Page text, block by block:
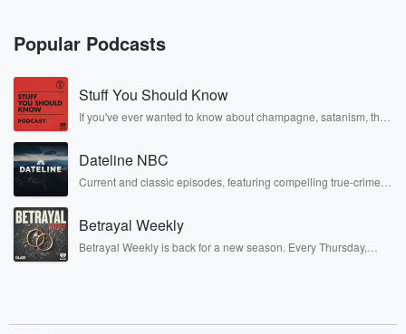
Popular Podcasts
Stuff You Should Know
If you've ever wanted to know about champagne, satanism, the
covered.
Dateline NBC
Current and classic episodes, featuring compelling true-crime
completely free, or subscribe to Dateline Premium for ad-free
listening and exclusive bonus content: DatelinePremium.com
Betrayal Weekly
Betrayal Weekly is back for a new season. Every Thursday,